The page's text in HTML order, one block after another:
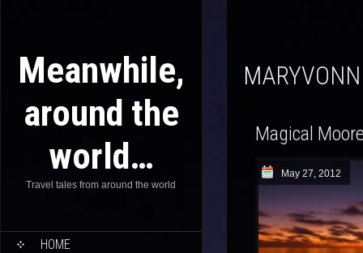
Meanwhile,
around the
world…
Travel tales from around the world
HOME
Magical
May 27, 2012